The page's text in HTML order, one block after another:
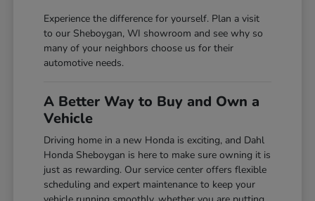
Experience the difference for yourself. Plan a visit
to our Sheboygan, WI showroom and see why so
many of your neighbors choose us for their
automotive needs.
A Better Way to Buy and Own a
Vehicle
Driving home in a new Honda is exciting, and Dahl
Honda Sheboygan is here to make sure owning it is
just as rewarding. Our service center offers flexible
scheduling and expert maintenance to keep your